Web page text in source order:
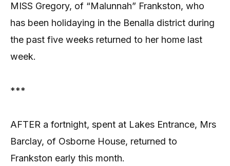
MISS Gregory, of “Malunnah” Frankston, who
has been holidaying in the Benalla district during
the past five weeks returned to her home last
week.
***
AFTER a fortnight, spent at Lakes Entrance, Mrs
Barclay, of Osborne House, returned to
Frankston early this month.